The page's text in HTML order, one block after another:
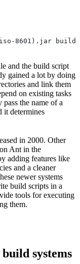
8601).jar
and the build script
gained a lot by doing
and link them
on existing tasks
the name of a
it determines
in 2000. Other
Ant in the
adding features like
and a cleaner
newer systems
build scripts in a
tools for executing
them.
systems